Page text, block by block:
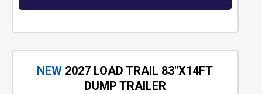
NEW 2027 LOAD TRAIL 83"X14FT
DUMP TRAILER